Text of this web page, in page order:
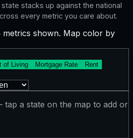
stacks up against the national
every metric you care about.
metrics shown. Map color by
of Living Mortgage Rate
Rent
tap a state on the map to add or